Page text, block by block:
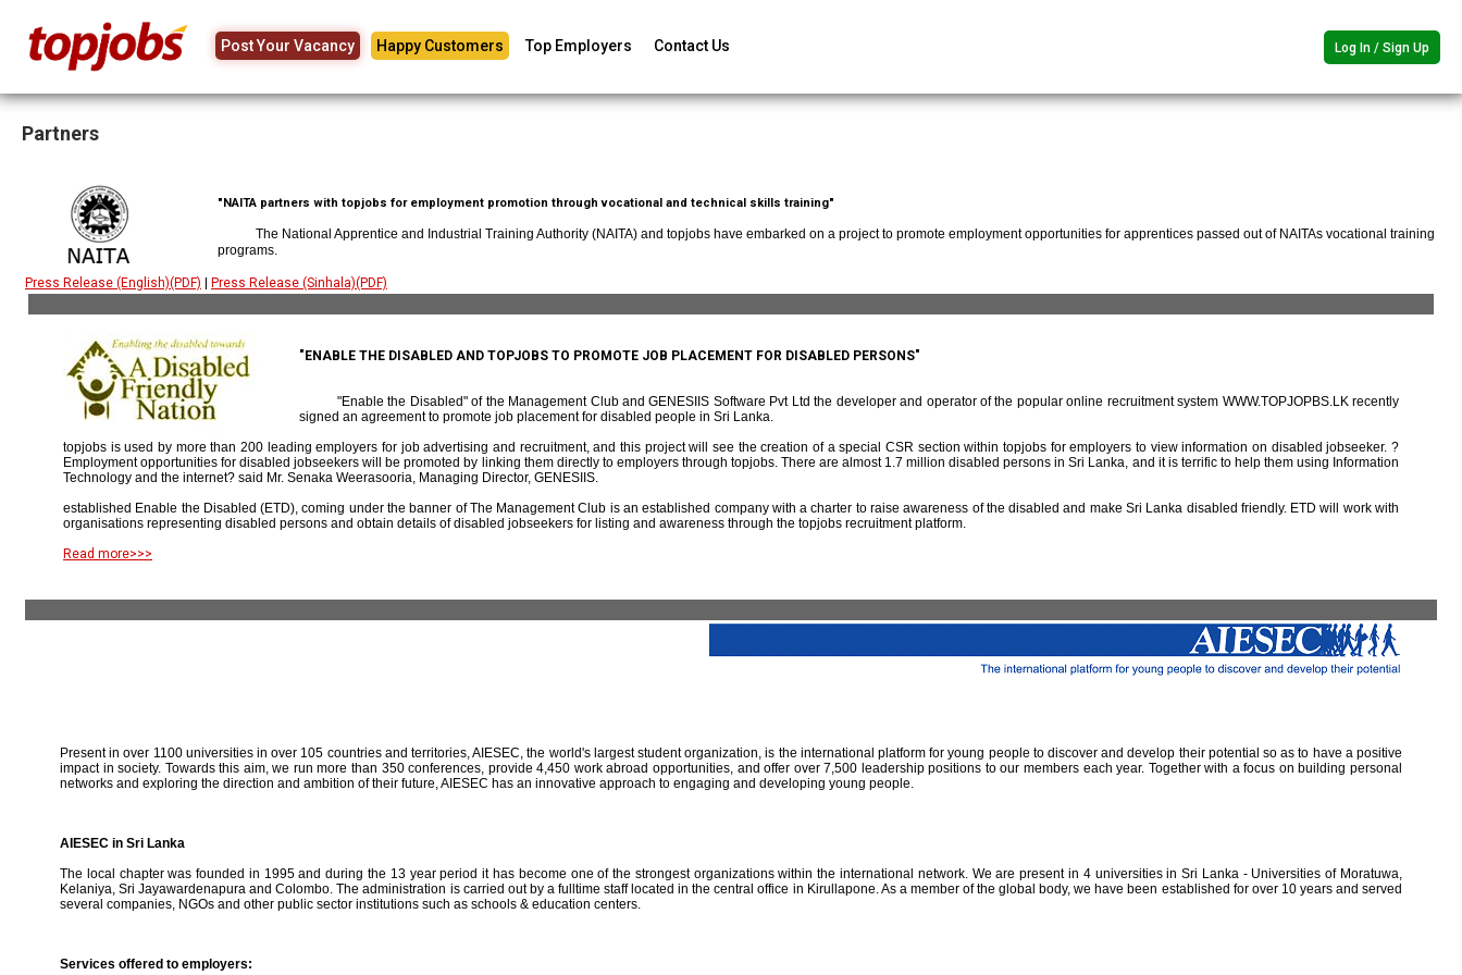
Post Your Vacancy Happy Customers Top Employers Contact Us Log In / Sign Up
Partners
"NAITA partners with topjobs for employment promotion through vocational and technical skills training"
The National Apprentice and Industrial Training Authority (NAITA) and topjobs have embarked on a project to promote employment opportunities for apprentices passed out of NAITAs vocational training
programs.
Press Release (English)(PDF) Press Release (Sinhala)(PDF)
"ENABLE THE DISABLED AND TOPJOBS TO PROMOTE JOB PLACEMENT FOR DISABLED PERSONS"
"Enable the Disabled" of the Management Club and GENESIIS Software Pvt Ltd the developer and operator of the popular online recruitment system WWW.TOPJOPBS.LK recently
signed an agreement to promote job placement for disabled people in Sri Lanka.
topjobs is used by more than 200 leading employers for job advertising and recruitment, and this project will see the creation of a special CSR section within topjobs for employers to view information on disabled jobseeker. ?
Employment opportunities for disabled jobseekers will be promoted by linking them directly to employers through topjobs. There are almost 1.7 million disabled persons in Sri Lanka, and it is terrific to help them using Information
Technology and the internet? said Mr. Senaka Weerasooria, Managing Director, GENESIIS.
established Enable the Disabled (ETD), coming under the banner of The Management Club is an established company with a charter to raise awareness of the disabled and make Sri Lanka disabled friendly. ETD will work with
organisations representing disabled persons and obtain details of disabled jobseekers for listing and awareness through the topjobs recruitment platform.
Read more>>>
Present in over 1100 universities in over 105 countries and territories, AIESEC, the world's largest student organization, is the international platform for young people to discover and develop their potential so as to have a positive
impact in society. Towards this aim, we run more than 350 conferences, provide 4,450 work abroad opportunities, and offer over 7,500 leadership positions to our members each year. Together with a focus on building personal
networks and exploring the direction and ambition of their future, AIESEC has an innovative approach to engaging and developing young people.
AIESEC in Sri Lanka
The local chapter was founded in 1995 and during the 13 year period it has become one of the strongest organizations within the international network. We are present in 4 universities in Sri Lanka - Universities of Moratuwa,
Kelaniya, Sri Jayawardenapura and Colombo. The administration is carried out by a fulltime staff located in the central office in Kirullapone. As a member of the global body, we have been established for over 10 years and served
several companies, NGOs and other public sector institutions such as schools & education centers.
Services offered to employers: